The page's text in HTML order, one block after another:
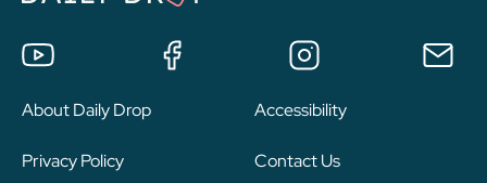
About Daily Drop
Privacy Policy
Accessibility
Contact Us